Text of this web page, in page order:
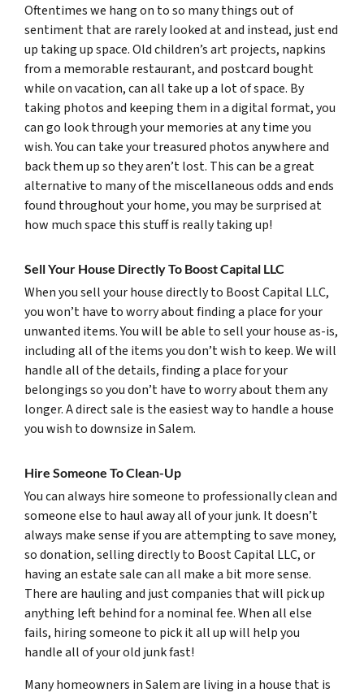
Oftentimes we hang on to so many things out of
sentiment that are rarely looked at and instead, just end
up taking up space. Old children’s art projects, napkins
from a memorable restaurant, and postcard bought
while on vacation, can all take up a lot of space. By
taking photos and keeping them in a digital format, you
can go look through your memories at any time you
wish. You can take your treasured photos anywhere and
back them up so they aren’t lost. This can be a great
alternative to many of the miscellaneous odds and ends
found throughout your home, you may be surprised at
how much space this stuff is really taking up!
Sell Your House Directly To Boost Capital LLC
When you sell your house directly to Boost Capital LLC,
you won’t have to worry about finding a place for your
unwanted items. You will be able to sell your house as-is,
including all of the items you don’t wish to keep. We will
handle all of the details, finding a place for your
belongings so you don’t have to worry about them any
longer. A direct sale is the easiest way to handle a house
you wish to downsize in Salem.
Hire Someone To Clean-Up
You can always hire someone to professionally clean and
someone else to haul away all of your junk. It doesn’t
always make sense if you are attempting to save money,
so donation, selling directly to Boost Capital LLC, or
having an estate sale can all make a bit more sense.
There are hauling and just companies that will pick up
anything left behind for a nominal fee. When all else
fails, hiring someone to pick it all up will help you
handle all of your old junk fast!
Many homeowners in Salem are living in a house that is